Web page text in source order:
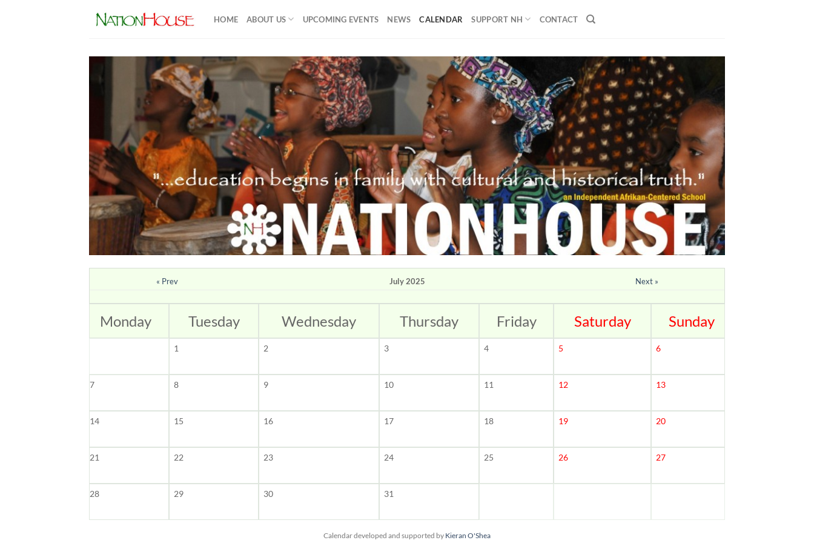
HOME ABOUT US UPCOMING EVENTS NEWS CALENDAR SUPPORT NH CONTACT
« Prev July 2025 Next »
Monday Tuesday Wednesday Thursday Friday Saturday Sunday
1 2 3 4 5 6
7 8 9 10 11 12 13
14 15 16 17 18 19 20
21 22 23 24 25 26 27
28 29 30 31
Calendar developed and supported by Kieran O'Shea